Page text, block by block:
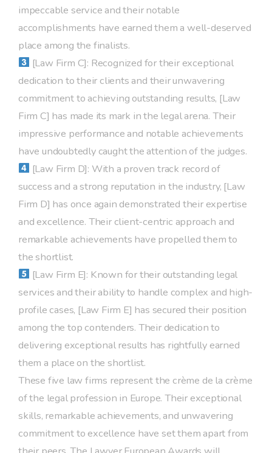
impeccable service and their notable
accomplishments have earned them a well-deserved
place among the finalists.
[Law Firm C]: Recognized for their exceptional
dedication to their clients and their unwavering
commitment to achieving outstanding results, [Law
Firm C] has made its mark in the legal arena. Their
impressive performance and notable achievements
have undoubtedly caught the attention of the judges.
[Law Firm D]: With a proven track record of
success and a strong reputation in the industry, [Law
Firm D] has once again demonstrated their expertise
and excellence. Their client-centric approach and
remarkable achievements have propelled them to
the shortlist.
[Law Firm E]: Known for their outstanding legal
services and their ability to handle complex and high-
profile cases, [Law Firm E] has secured their position
among the top contenders. Their dedication to
delivering exceptional results has rightfully earned
them a place on the shortlist.
These five law firms represent the crème de la crème
of the legal profession in Europe. Their exceptional
skills, remarkable achievements, and unwavering
commitment to excellence have set them apart from